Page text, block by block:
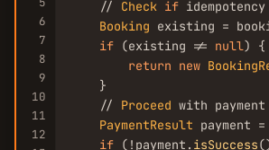
6
7
8
9
10
11
12
    //
Check if
Booking existing =
if (existing != null) {
return new
    }
    //
Proceed with
PaymentResult payment =
if (!payment. isSuccess